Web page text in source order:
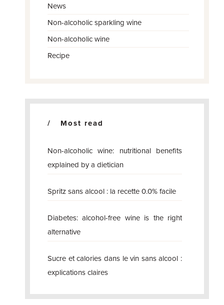
News
Non-alcoholic sparkling wine
Non-alcoholic wine
Recipe
Most read
Non-alcoholic wine: nutritional benefits
explained by a dietician
Spritz sans alcool : la recette 0.0% facile
Diabetes: alcohol-free wine is the right
alternative
Sucre et calories dans le vin sans alcool :
explications claires